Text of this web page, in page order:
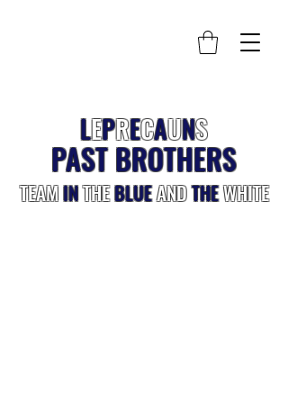
LEPRECAUNS
PAST BROTHERS
TEAMINTHEBLUEANDTHEWHITE